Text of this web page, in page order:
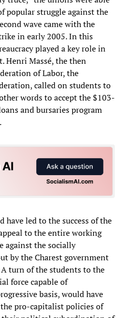
popular struggle against the
wave came with the
in early 2005. In this
played a key role in
Henri Massé, the then
of Labor, the
called on students to
words to accept the $103-
and bursaries program
have led to the success of the
to the entire working
against the socially
by the Charest government
turn of the students to the
force capable of
basis, would have
pro-capitalist policies of